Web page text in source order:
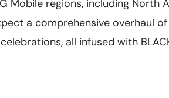
Mobile regions, including North
a comprehensive overhaul
all infused with